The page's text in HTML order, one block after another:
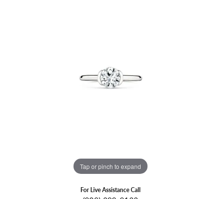
Tap or pinch to expand
For Live Assistance Call